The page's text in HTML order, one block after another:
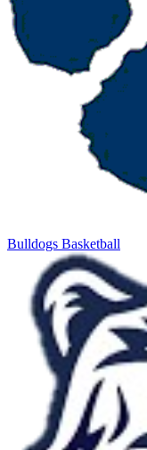
Bulldogs Basketball